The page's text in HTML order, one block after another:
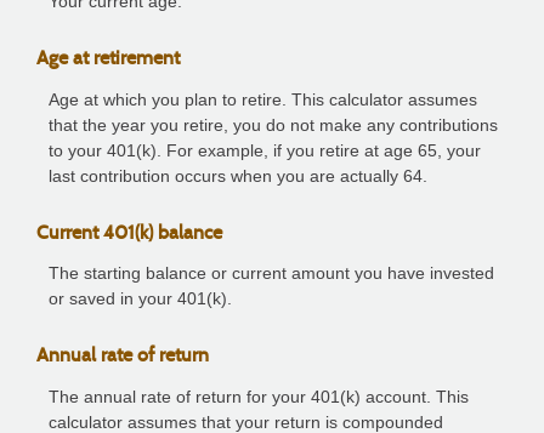
Age at retirement
Age at which you plan to retire. This calculator assumes
that the year you retire, you do not make any contributions
to your 401(k). For example, if you retire at age 65, your
last contribution occurs when you are actually 64.
Current 401(k) balance
The starting balance or current amount you have invested
or saved in your 401(k).
Annual rate of return
The annual rate of return for your 401(k) account. This
calculator assumes that your return is compounded